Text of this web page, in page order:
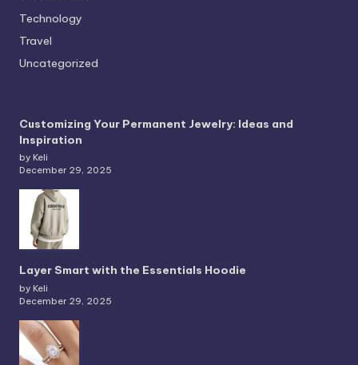
Technology
Travel
Uncategorized
Customizing Your Permanent Jewelry: Ideas and
Inspiration
by Keli
December 29, 2025
Layer Smart with the Essentials Hoodie
by Keli
December 29, 2025